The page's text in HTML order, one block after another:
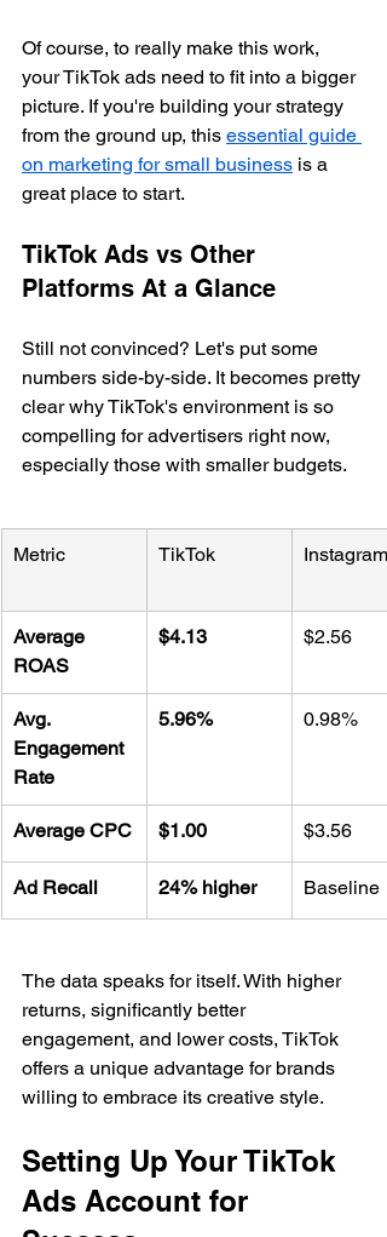
Of course, to really make this work,
your TikTok ads need to fit into a bigger
picture. If you're building your strategy
from the ground up, this essential guide
on marketing for small business is a
great place to start.
TikTok Ads vs Other
Platforms At a Glance
Still not convinced? Let's put some
numbers side-by-side. It becomes pretty
clear why TikTok's environment is so
compelling for advertisers right now,
especially those with smaller budgets.
Metric TikTok Instagram
Average
ROAS
$4.13 $2.56
Avg.
Engagement
Rate
5.96% 0.98%
Average CPC $1.00 $3.56
Ad Recall 24% higher Baseline
The data speaks for itself. With higher
returns, significantly better
engagement, and lower costs, TikTok
offers a unique advantage for brands
willing to embrace its creative style.
Setting Up Your TikTok
Ads Account for